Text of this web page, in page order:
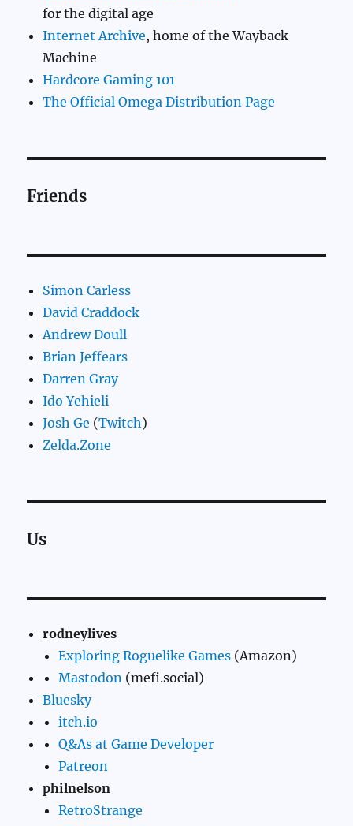
for the digital age
Internet Archive, home of the Wayback
Machine
Hardcore Gaming 101
The Official Omega Distribution Page
Friends
Simon Carless
David Craddock
Andrew Doull
Brian Jeffears
Darren Gray
Ido Yehieli
Josh Ge (Twitch)
Zelda.Zone
Us
rodneylives
Exploring Roguelike Games (Amazon)
Mastodon (mefi.social)
Bluesky
itch.io
Q&As at Game Developer
Patreon
philnelson
RetroStrange